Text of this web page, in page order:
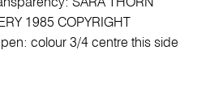
1985 COPYRIGHT
colour 3/4 centre this side